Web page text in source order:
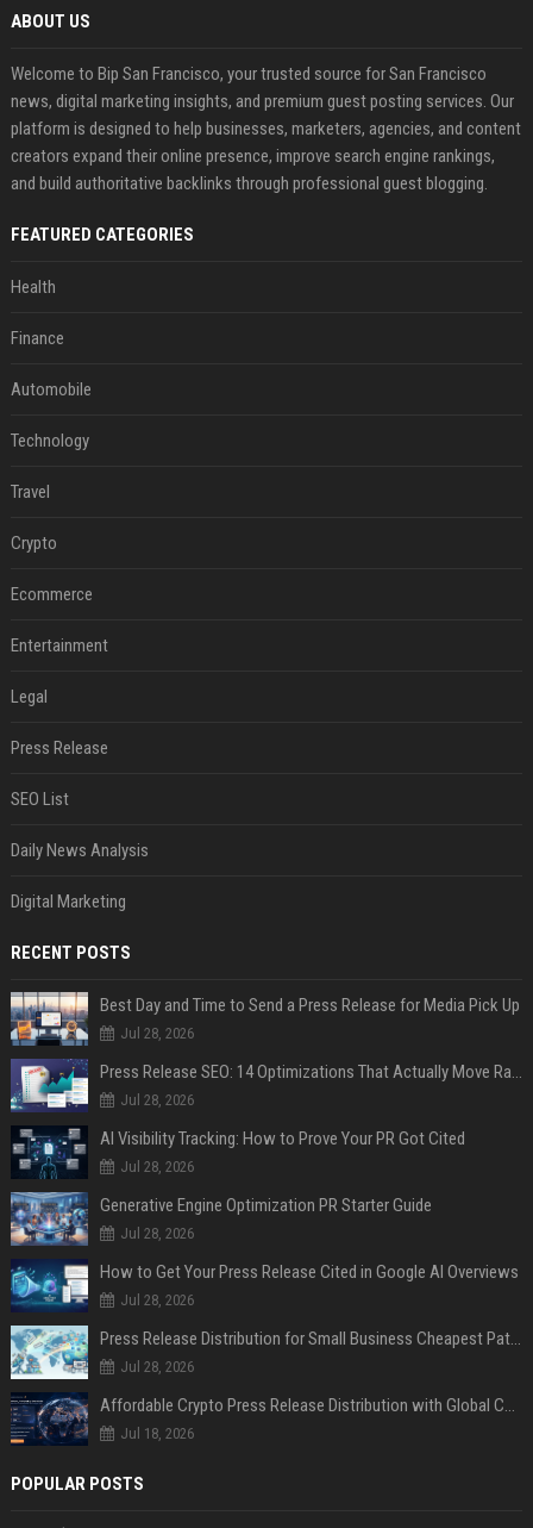
ABOUT US
Welcome to Bip San Francisco, your trusted source for San Francisco
news, digital marketing insights, and premium guest posting services. Our
platform is designed to help businesses, marketers, agencies, and content
creators expand their online presence, improve search engine rankings,
and build authoritative backlinks through professional guest blogging.
FEATURED CATEGORIES
Health
Finance
Automobile
Technology
Travel
Crypto
Ecommerce
Entertainment
Legal
Press Release
SEO List
Daily News Analysis
Digital Marketing
RECENT POSTS
Best Day and Time to Send a Press Release for Media Pick Up
Jul 28, 2026
Press Release SEO: 14 Optimizations That Actually Move Rankings
Jul 28, 2026
AI Visibility Tracking: How to Prove Your PR Got Cited
Jul 28, 2026
Generative Engine Optimization PR Starter Guide
Jul 28, 2026
How to Get Your Press Release Cited in Google AI Overviews
Jul 28, 2026
Press Release Distribution for Small Business Cheapest Path to Real Coverage
Jul 28, 2026
Affordable Crypto Press Release Distribution with Global Coverage
Jul 18, 2026
POPULAR POSTS